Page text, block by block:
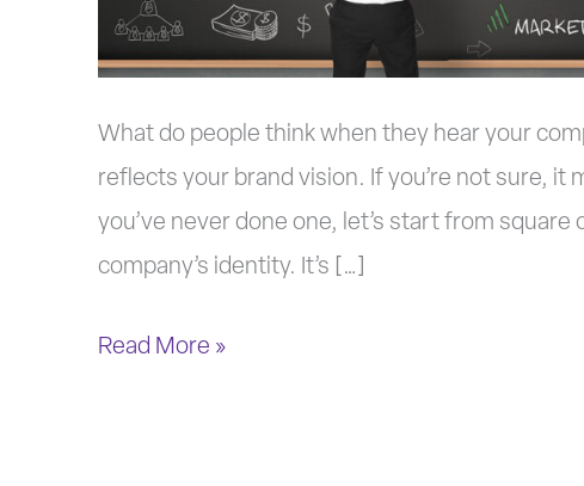
What do people think when they hear your
reflects your brand vision. If you’re not sure, it
you’ve never done one, let’s start from square
company’s identity. It’s […]
Brand
Read More »